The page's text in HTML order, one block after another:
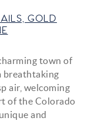
GOLD
town of
breathtaking
air, welcoming
of the Colorado
and